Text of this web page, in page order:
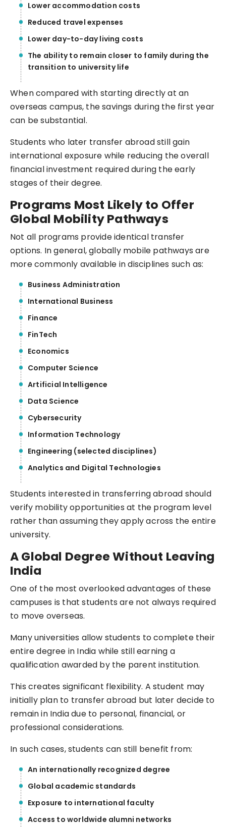
Lower accommodation costs
Reduced travel expenses
Lower day-to-day living costs
The ability to remain closer to family during the
transition to university life
When compared with starting directly at an
overseas campus, the savings during the first year
can be substantial.
Students who later transfer abroad still gain
international exposure while reducing the overall
financial investment required during the early
stages of their degree.
Programs Most Likely to Offer
Global Mobility Pathways
Not all programs provide identical transfer
options. In general, globally mobile pathways are
more commonly available in disciplines such as:
Business Administration
International Business
Finance
FinTech
Economics
Computer Science
Artificial Intelligence
Data Science
Cybersecurity
Information Technology
Engineering (selected disciplines)
Analytics and Digital Technologies
Students interested in transferring abroad should
verify mobility opportunities at the program level
rather than assuming they apply across the entire
university.
A Global Degree Without Leaving
India
One of the most overlooked advantages of these
campuses is that students are not always required
to move overseas.
Many universities allow students to complete their
entire degree in India while still earning a
qualification awarded by the parent institution.
This creates significant flexibility. A student may
initially plan to transfer abroad but later decide to
remain in India due to personal, financial, or
professional considerations.
In such cases, students can still benefit from:
An internationally recognized degree
Global academic standards
Exposure to international faculty
Access to worldwide alumni networks